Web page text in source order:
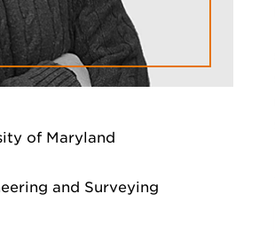
of Maryland
and Surveying